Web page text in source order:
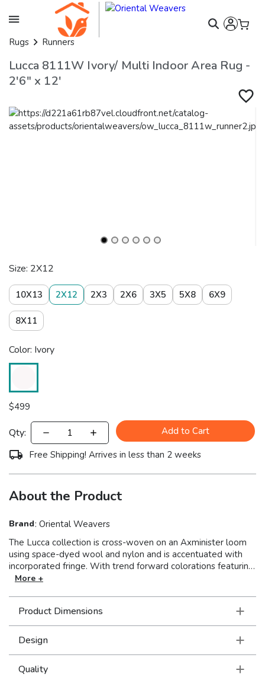
Rugs Runners
Lucca 8111W Ivory/ Multi Indoor Area Rug -
2'6" x 12'
Size: 2X12
10X13 2X12 2X3 2X6 3X5 5X8 6X9
8X11
Color: Ivory
$499
Qty:
Add to Cart
Free Shipping! Arrives in less than 2 weeks
About the Product
Brand: Oriental Weavers
The Lucca collection is cross-woven on an Axminister loom
using space-dyed wool and nylon and is accentuated with
incorporated fringe. With trend forward colorations featuring
vibrant shades of pink and blue balanced by neutral tones
one-of-a-kind pieces.
More +
Product Dimensions
Design
Quality